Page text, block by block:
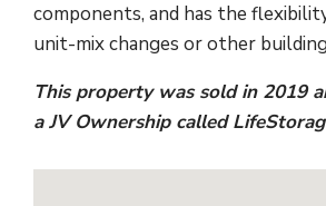
components, and has the
unit-mix changes or other
This property was sold in 2019
a JV Ownership called